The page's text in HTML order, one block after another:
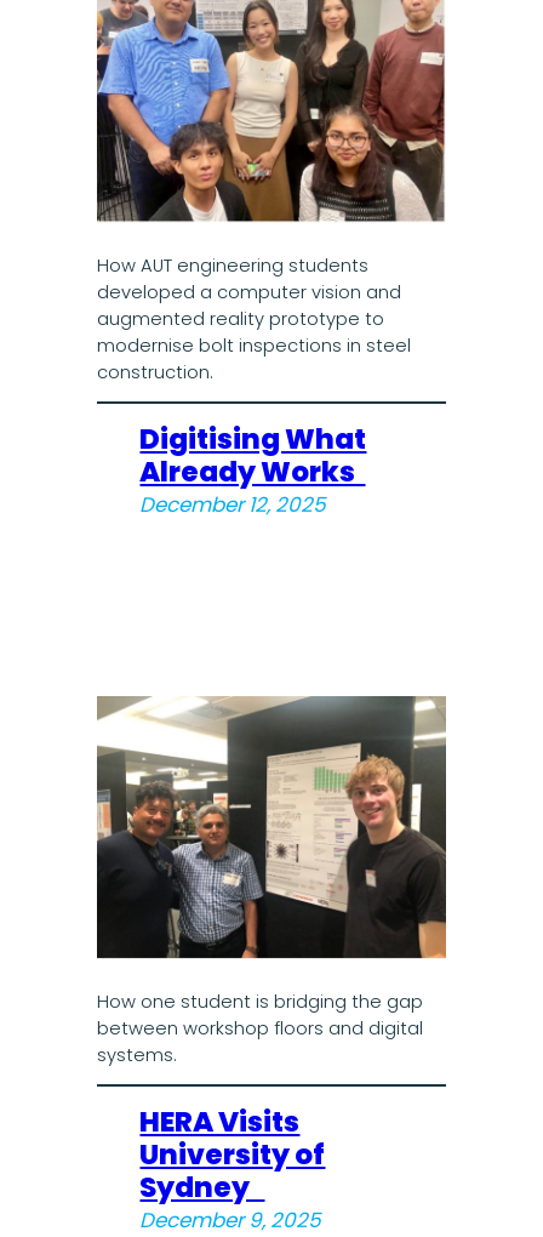
How AUT engineering students
developed a computer vision and
augmented reality prototype to
modernise bolt inspections in steel
construction.
Digitising What
Already Works
December 12, 2025
How one student is bridging the gap
between workshop floors and digital
systems.
HERA Visits
University of
Sydney
December 9, 2025